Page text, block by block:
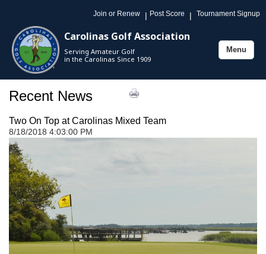
Join or Renew | Post Score | Tournament Signup
Carolinas Golf Association
Serving Amateur Golf
in the Carolinas Since 1909
Toggle
Menu
Recent News
Two On Top at Carolinas Mixed Team
8/18/2018 4:03:00 PM